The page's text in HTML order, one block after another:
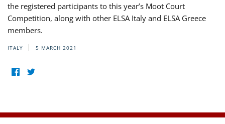
the registered participants to this year’s Moot Court
Competition, along with other ELSA Italy and ELSA Greece
members.
ITALY 5 MARCH 2021